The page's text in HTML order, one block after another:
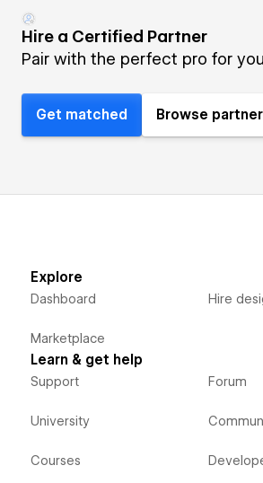
Hire a Certified Partner
Pair with the perfect pro for
Get matched Browse
Explore
Dashboard
Marketplace
Hire
Learn & get help
Support
University
Courses
Forum